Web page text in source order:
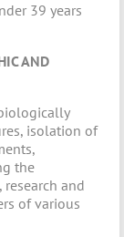
39 years
AND
isolation of
the
and
of various